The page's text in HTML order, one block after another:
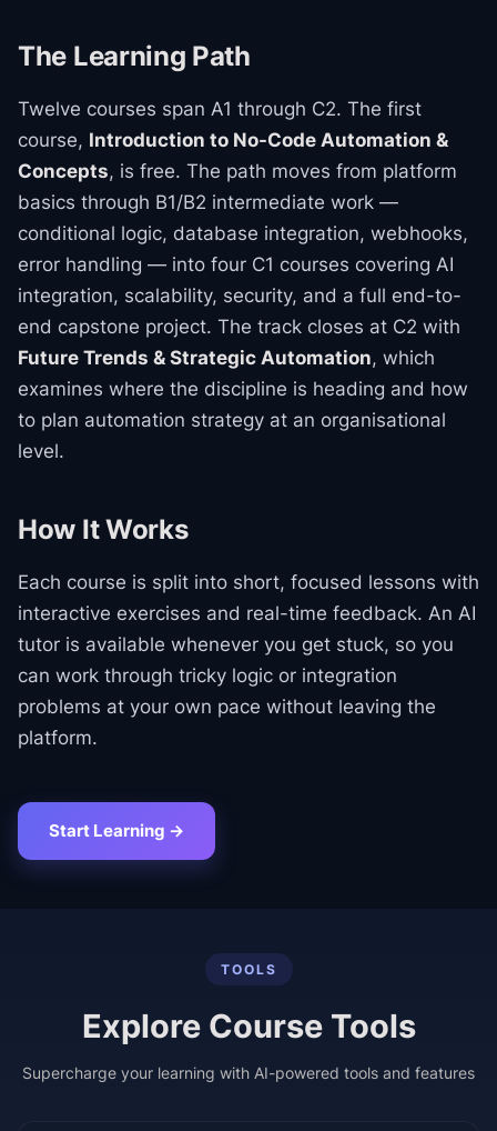
The Learning Path
Twelve courses span A1 through C2. The first
course, Introduction to No-Code Automation &
Concepts, is free. The path moves from platform
basics through B1/B2 intermediate work —
conditional logic, database integration, webhooks,
error handling — into four C1 courses covering AI
integration, scalability, security, and a full end-to-
end capstone project. The track closes at C2 with
Future Trends & Strategic Automation, which
examines where the discipline is heading and how
to plan automation strategy at an organisational
level.
How It Works
Each course is split into short, focused lessons with
interactive exercises and real-time feedback. An AI
tutor is available whenever you get stuck, so you
can work through tricky logic or integration
problems at your own pace without leaving the
platform.
Start Learning →
TOOLS
Explore Course Tools
Supercharge your learning with AI-powered tools and features